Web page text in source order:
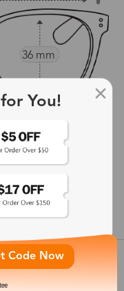
36 mm
View more
You!
Code Now